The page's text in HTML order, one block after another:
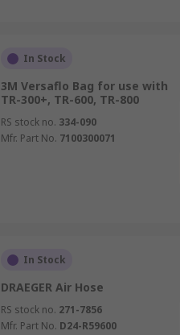
In Stock
3M Versaflo Bag for use with
TR-300+, TR-600, TR-800
RS stock no. 334-090
Mfr. Part No. 7100300071
In Stock
DRAEGER Air Hose
RS stock no. 271-7856
Mfr. Part No. D24-R59600